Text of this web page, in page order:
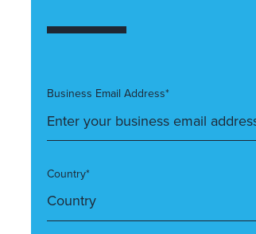
Business Email Address*
Country*